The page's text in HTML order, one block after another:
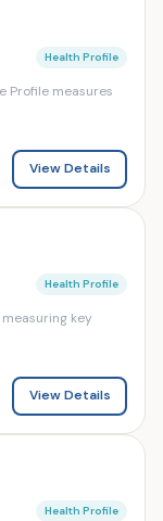
Health Profile
Profile measures
View Details
Health Profile
key
View Details
Health Profile